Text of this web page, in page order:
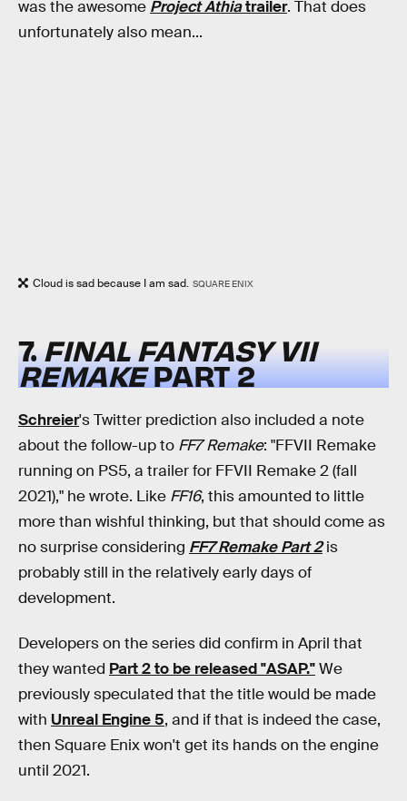
was the awesome Project Athiatrailer. That does
unfortunately also mean...
Cloud is sad because I am sad. SQUARE ENIX
7.FINAL FANTASY VII
REMAKEPART 2
Schreier's Twitter prediction also included a note
about the follow-up to FF7 Remake: "FFVII Remake
running on PS5, a trailer for FFVII Remake 2 (fall
2021)," he wrote. Like FF16, this amounted to little
more than wishful thinking, but that should come as
no surprise considering FF7 Remake Part 2is
probably still in the relatively early days of
development.
Developers on the series did confirm in April that
they wanted Part 2 to be released "ASAP."We
previously speculated that the title would be made
with Unreal Engine 5, and if that is indeed the case,
then Square Enix won't get its hands on the engine
until 2021.